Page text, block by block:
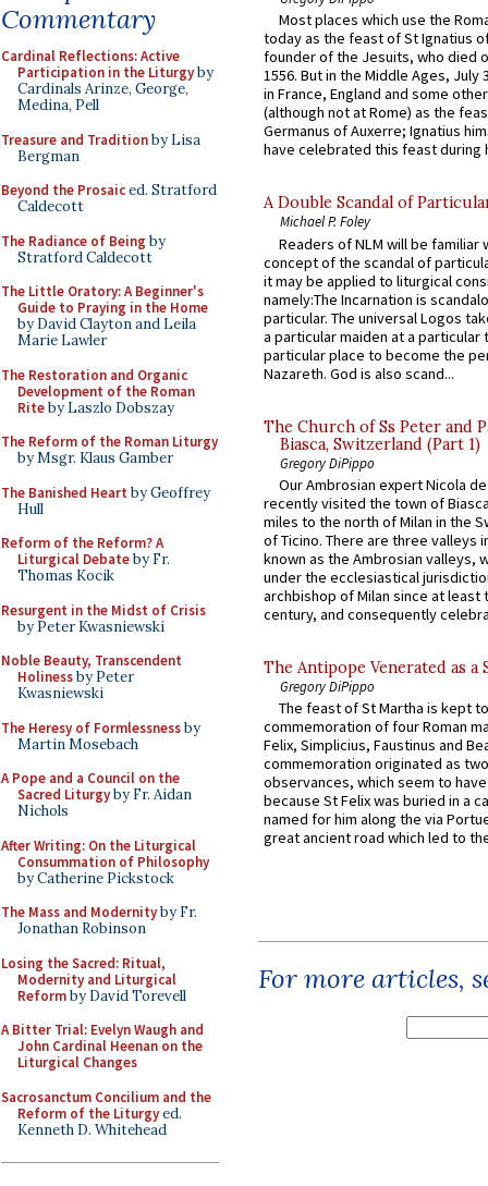
Commentary
Cardinal Reflections: Active
Participation in the Liturgyby
Cardinals Arinze, George,
Medina, Pell
Treasure and Traditionby Lisa
Bergman
Beyond the Prosaiced. Stratford
Caldecott
The Radiance of Being by
Stratford Caldecott
The Little Oratory: A Beginner's
Guide to Praying in the Home
by David Clayton and Leila
Marie Lawler
The Restoration and Organic
Development of the Roman
Riteby Laszlo Dobszay
The Reform of the Roman Liturgy
by Msgr. Klaus Gamber
The Banished Heart by Geoffrey
Hull
Reform of the Reform? A
Liturgical Debateby Fr.
Thomas Kocik
Resurgent in the Midst of Crisis
by Peter Kwasniewski
Noble Beauty, Transcendent
Holinessby Peter
Kwasniewski
The Heresy of Formlessnessby
Martin Mosebach
A Pope and a Council on the
Sacred Liturgyby Fr. Aidan
Nichols
After Writing: On the Liturgical
Consummation of Philosophy
by Catherine Pickstock
The Mass and Modernityby Fr.
Jonathan Robinson
Losing the Sacred: Ritual,
Modernity and Liturgical
Reformby David Torevell
A Bitter Trial: Evelyn Waugh and
John Cardinal Heenan on the
Liturgical Changes
Sacrosanctum Concilium and the
Reform of the Liturgyed.
Kenneth D. Whitehead
Most places which use the
today as the feast of St Ignatius
founder of the Jesuits, who died
1556. But in the Middle Ages, July
in France, England and some
(although not at Rome) as the
Germanus of Auxerre; Ignatius
have celebrated this feast during
A Double Scandal of
Michael P. Foley
Readers of NLM will be familiar
concept of the scandal of
it may be applied to liturgical
namely:The Incarnation is
particular. The universal Logos
a particular maiden at a particular
particular place to become the
Nazareth. God is also scand...
The Church of Ss Peter and
Biasca, Switzerland (Part 1)
Gregory DiPippo
Our Ambrosian expert Nicola
recently visited the town of
miles to the north of Milan in the
of Ticino. There are three valleys
known as the Ambrosian valleys,
under the ecclesiastical
archbishop of Milan since at least
century, and consequently
The Antipope Venerated as a
Gregory DiPippo
The feast of St Martha is kept
commemoration of four Roman
Felix, Simplicius, Faustinus and
commemoration originated as
observances, which seem to
because St Felix was buried in a
named for him along the via
great ancient road which led to
For more articles,